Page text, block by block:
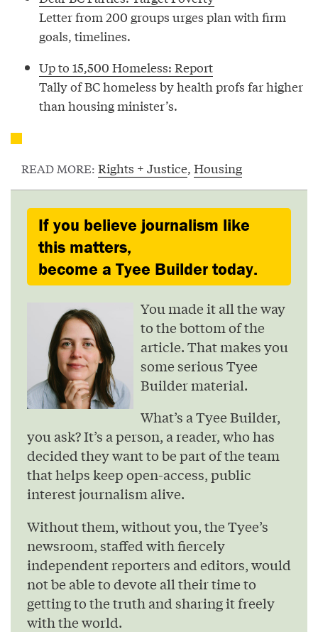
Letter from 200 groups urges plan with firm
goals, timelines.
Up to 15,500 Homeless: Report
Tally of BC homeless by health profs far higher
than housing minister’s.
READ MORE: Rights + Justice, Housing
If you believe journalism like
this matters,
become a Tyee Builder today.
You made it all the way
to the bottom of the
article. That makes you
some serious Tyee
Builder material.
What’s a Tyee Builder,
you ask? It’s a person, a reader, who has
decided they want to be part of the team
that helps keep open-access, public
interest journalism alive.
Without them, without you, the Tyee’s
newsroom, staffed with fiercely
independent reporters and editors, would
not be able to devote all their time to
getting to the truth and sharing it freely
with the world.